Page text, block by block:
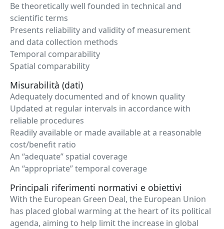
Be theoretically well founded in technical and
scientific terms
Presents reliability and validity of measurement
and data collection methods
Temporal comparability
Spatial comparability
Misurabilità (dati)
Adequately documented and of known quality
Updated at regular intervals in accordance with
reliable procedures
Readily available or made available at a reasonable
cost/benefit ratio
An “adequate” spatial coverage
An “appropriate” temporal coverage
Principali riferimenti normativi e obiettivi
With the European Green Deal, the European Union
has placed global warming at the heart of its political
agenda, aiming to help limit the increase in global